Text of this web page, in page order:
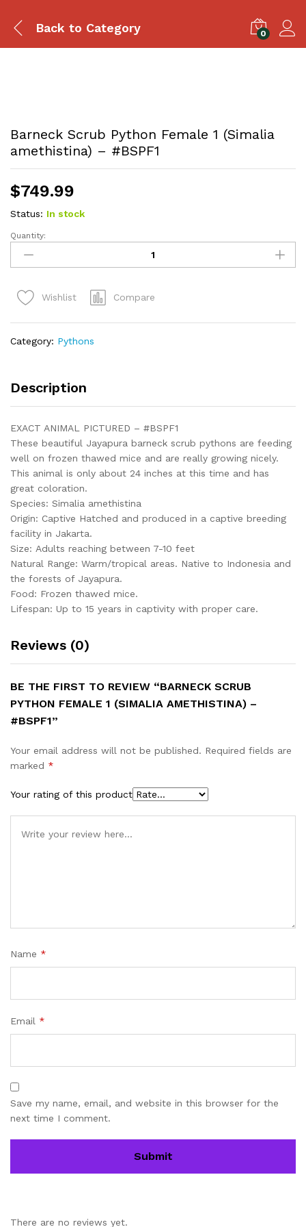
Back to Category 0
Barneck Scrub Python Female 1 (Simalia
amethistina) – #BSPF1
$749.99
Status: In stock
Barneck
Scrub
Python
-
Quantity:
Wishlist Compare
Category: Pythons
Description
EXACT ANIMAL PICTURED – #BSPF1
These beautiful Jayapura barneck scrub pythons are feeding
well on frozen thawed mice and are really growing nicely.
This animal is only about 24 inches at this time and has
great coloration.
Species: Simalia amethistina
Origin: Captive Hatched and produced in a captive breeding
facility in Jakarta.
Size: Adults reaching between 7-10 feet
Natural Range: Warm/tropical areas. Native to Indonesia and
the forests of Jayapura.
Food: Frozen thawed mice.
Lifespan: Up to 15 years in captivity with proper care.
Reviews (0)
BE THE FIRST TO REVIEW “BARNECK SCRUB
PYTHON FEMALE 1 (SIMALIA AMETHISTINA) –
#BSPF1”
Your email address will not be published. Required fields are
marked *
Your rating of this product
Name *
Email *
Save my name, email, and website in this browser for the
next time I comment.
There are no reviews yet.